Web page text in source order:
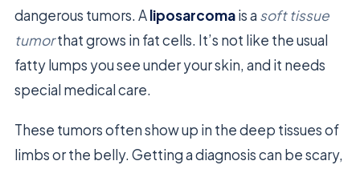
dangerous tumors. Aliposarcomais a soft tissue
tumorthat grows in fat cells. It’s not like the usual
fatty lumps you see under your skin, and it needs
special medical care.
These tumors often show up in the deep tissues of
limbs or the belly. Getting a diagnosis can be scary,